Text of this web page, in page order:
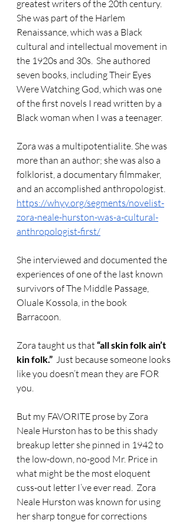
greatest writers of the 20th century.
She was part of the Harlem
Renaissance, which was a Black
cultural and intellectual movement in
the 1920s and 30s.  She authored
seven books, including Their Eyes
Were Watching God, which was one
of the first novels I read written by a
Black woman when I was a teenager.
Zora was a multipotentialite. She was
more than an author; she was also a
folklorist, a documentary filmmaker,
and an accomplished anthropologist.
https://whyy.org/segments/novelist-
zora-neale-hurston-was-a-cultural-
anthropologist-first/
She interviewed and documented the
experiences of one of the last known
survivors of The Middle Passage,
Oluale Kossola, in the book
Barracoon.
Zora taught us that “all skin folk ain’t
kin folk.” Just because someone looks
like you doesn’t mean they are FOR
you.
But my FAVORITE prose by Zora
Neale Hurston has to be this shady
breakup letter she pinned in 1942 to
the low-down, no-good Mr. Price in
what might be the most eloquent
cuss-out letter I’ve ever read.  Zora
Neale Hurston was known for using
her sharp tongue for corrections